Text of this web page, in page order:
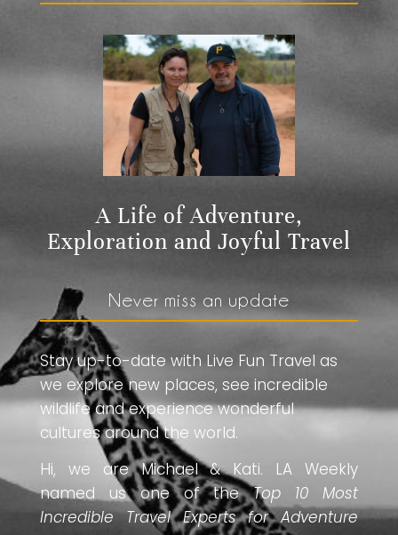
A Life of Adventure,
Exploration and Joyful Travel
Never miss an update
Stay up-to-date with Live Fun Travel as
we explore new places, see incredible
wildlife and experience wonderful
cultures around the world.
Hi, we are Michael & Kati. LA Weekly
named us one of theTop 10 Most
Incredible Travel Experts for Adventure